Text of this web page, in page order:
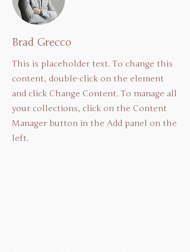
Brad Grecco
This is placeholder text. To change this
content, double-click on the element
and click Change Content. To manage all
your collections, click on the Content
Manager button in the Add panel on the
left.